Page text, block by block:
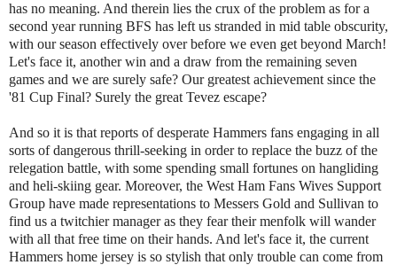
has no meaning. And therein lies the crux of the problem as for a
second year running BFS has left us stranded in mid table obscurity,
with our season effectively over before we even get beyond March!
Let's face it, another win and a draw from the remaining seven
games and we are surely safe? Our greatest achievement since the
'81 Cup Final? Surely the great Tevez escape?
And so it is that reports of desperate Hammers fans engaging in all
sorts of dangerous thrill-seeking in order to replace the buzz of the
relegation battle, with some spending small fortunes on hangliding
and heli-skiing gear. Moreover, the West Ham Fans Wives Support
Group have made representations to Messers Gold and Sullivan to
find us a twitchier manager as they fear their menfolk will wander
with all that free time on their hands. And let's face it, the current
Hammers home jersey is so stylish that only trouble can come from